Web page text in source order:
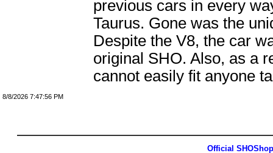
previous cars in every
Taurus. Gone was the
Despite the V8, the car
original SHO. Also, as a
cannot easily fit anyone
8/8/2026 7:47:56 PM
Official